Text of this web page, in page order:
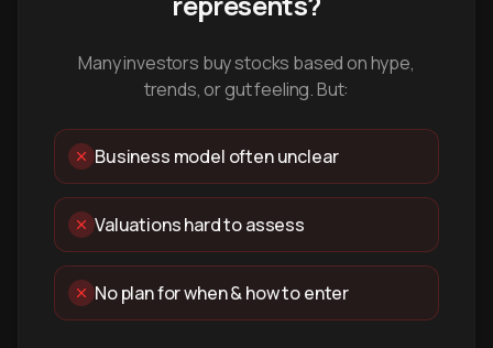
Many investors buy stocks based on hype,
trends, or gut feeling. But:
Business model often unclear
Valuations hard to assess
No plan for when & how to enter